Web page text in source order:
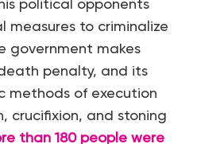
political opponents
measures to criminalize
government makes
penalty, and its
methods of execution
crucifixion, and stoning
than 180 people were